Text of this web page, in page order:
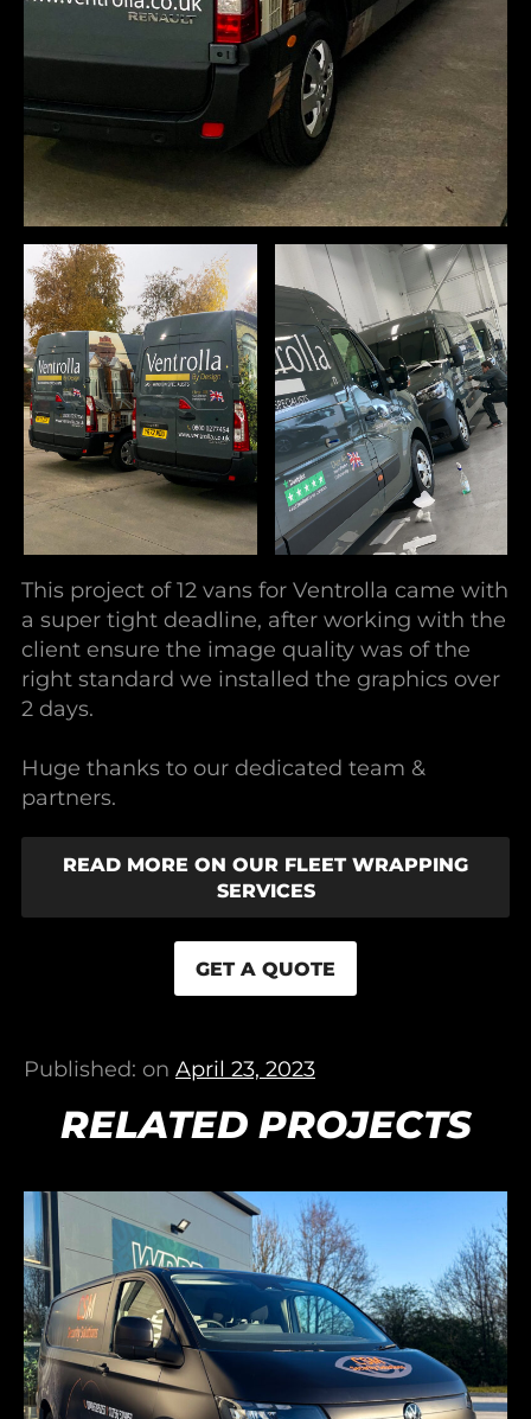
This project of 12 vans for Ventrolla came with
a super tight deadline, after working with the
client ensure the image quality was of the
right standard we installed the graphics over
2 days.
Huge thanks to our dedicated team &
partners.
READ MORE ON OUR FLEET WRAPPING
SERVICES
GET A QUOTE
Published: on April 23, 2023
RELATED PROJECTS